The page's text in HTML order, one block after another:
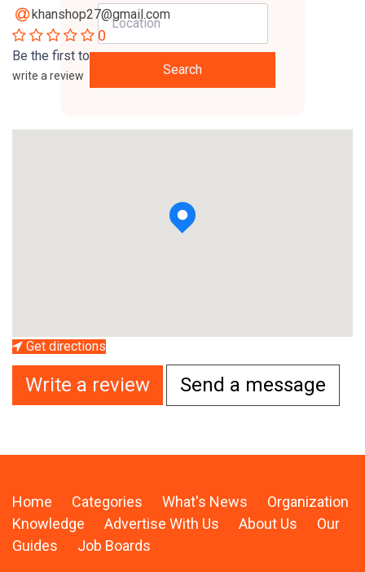
Search
khanshop27@gmail.com
0
Be the first to
write a review
Get directions
Write a review Send a message
Home Categories What's News
Organization
Knowledge
Advertise With Us About Us
Our
Guides
Job Boards